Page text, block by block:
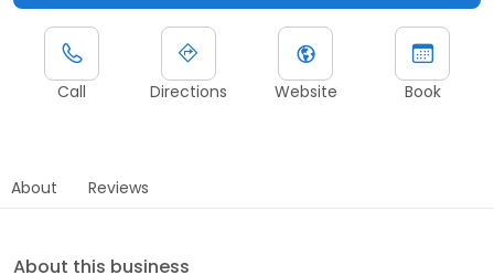
Call Directions Website Book
About Reviews
About this business